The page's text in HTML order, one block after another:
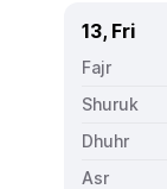
13, Fri